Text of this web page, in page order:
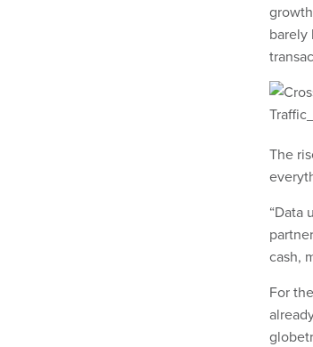
barely
The
“Data
cash,
For